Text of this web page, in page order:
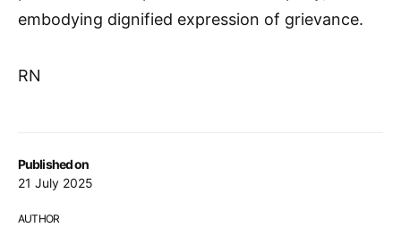
Published on
21 July 2025
AUTHOR
embodying dignified expression of grievance.
RN